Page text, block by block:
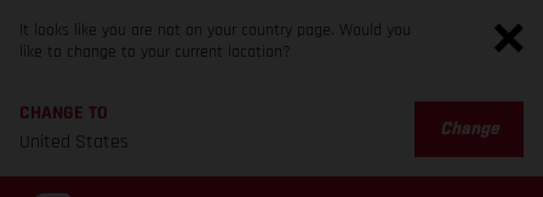
It looks like you are not on your country page. Would you
like to change to your current location?
CHANGE TO
United States
Change